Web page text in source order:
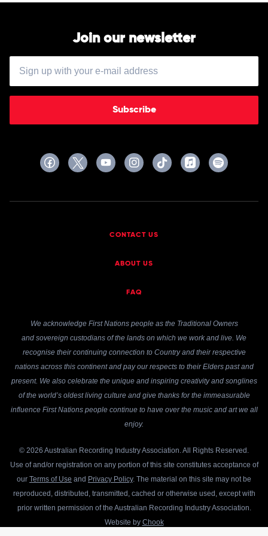
Join our newsletter
Subscribe
CONTACT US
ABOUT US
FAQ
We acknowledge First Nations people as the Traditional Owners
and sovereign custodians of the lands on which we work and live. We
recognise their continuing connection to Country and their respective
nations across this continent and pay our respects to their Elders past and
present. We also celebrate the unique and inspiring creativity and songlines
of the world’s oldest living culture and give thanks for the immeasurable
influence First Nations people continue to have over the music and art we all
enjoy.
© 2026 Australian Recording Industry Association. All Rights Reserved.
Use of and/or registration on any portion of this site constitutes acceptance of
our Terms of Use and Privacy Policy. The material on this site may not be
reproduced, distributed, transmitted, cached or otherwise used, except with
prior written permission of the Australian Recording Industry Association.
Website by Chook